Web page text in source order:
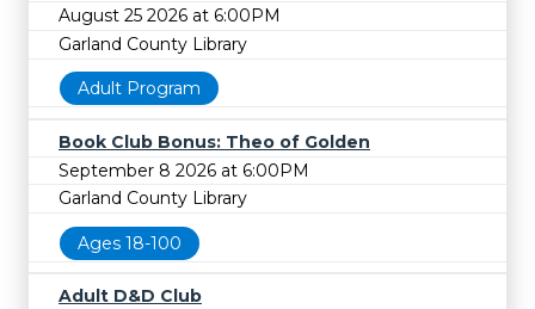
August 25 2026 at 6:00PM
Garland County Library
Adult Program
Book Club Bonus: Theo of Golden
September 8 2026 at 6:00PM
Garland County Library
Ages 18-100
Adult D&D Club